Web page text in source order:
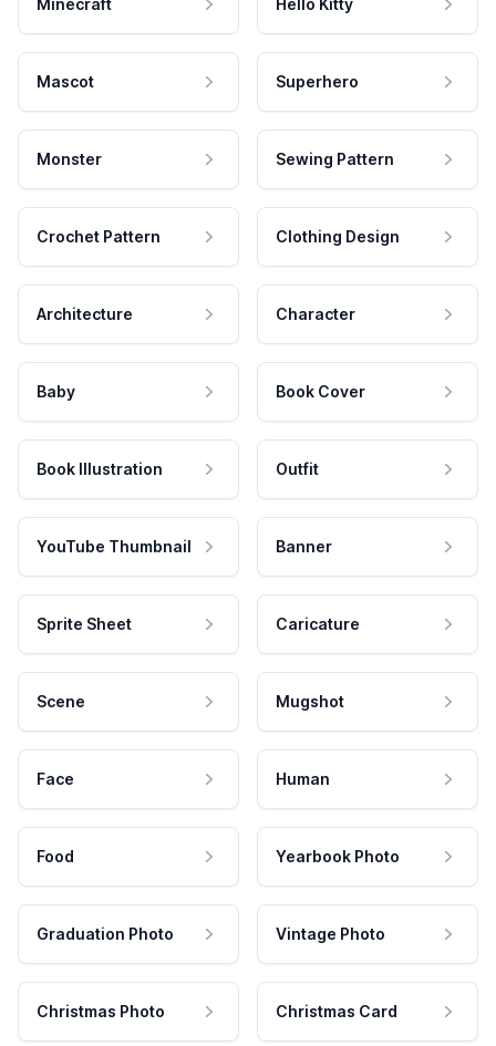
Minecraft Hello Kitty
Mascot Superhero
Monster Sewing Pattern
Crochet Pattern Clothing Design
Architecture Character
Baby Book Cover
Book Illustration Outfit
YouTube Thumbnail Banner
Sprite Sheet Caricature
Scene Mugshot
Face Human
Food Yearbook Photo
Graduation Photo Vintage Photo
Christmas Photo Christmas Card